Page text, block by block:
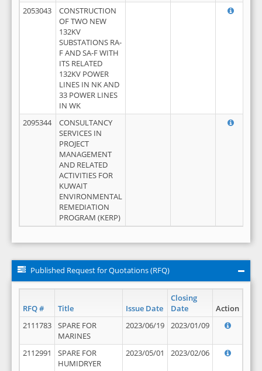
2053043
CONSTRUCTION
OF TWO NEW
132KV
SUBSTATIONS RA-
F AND SA-F WITH
ITS RELATED
132KV POWER
LINES IN NK AND
33 POWER LINES
IN WK
2095344
CONSULTANCY
SERVICES IN
PROJECT
MANAGEMENT
AND RELATED
ACTIVITIES FOR
KUWAIT
ENVIRONMENTAL
REMEDIATION
PROGRAM (KERP)
Published Request for Quotations (RFQ)
RFQ # Title Issue Date
Closing
Date
Action
2111783
SPARE FOR
MARINES
2023/06/19 2023/01/09
2112991
SPARE FOR
HUMIDRYER
2023/05/01 2023/02/06